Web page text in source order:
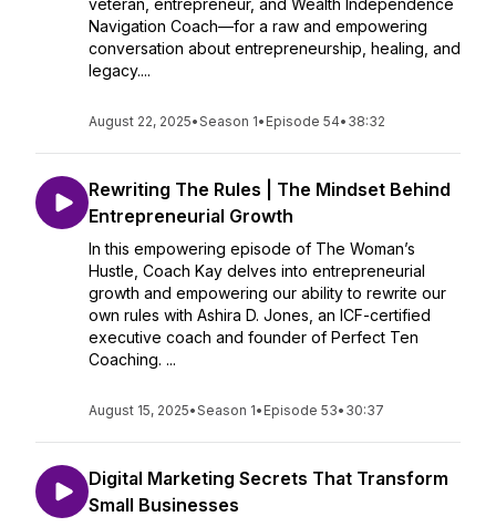
veteran, entrepreneur, and Wealth Independence
Navigation Coach—for a raw and empowering
conversation about entrepreneurship, healing, and
legacy....
August 22, 2025•Season 1• Episode 54• 38:32
Rewriting The Rules | The Mindset Behind
Entrepreneurial Growth
In this empowering episode of The Woman’s
Hustle, Coach Kay delves into entrepreneurial
growth and empowering our ability to rewrite our
own rules with Ashira D. Jones, an ICF-certified
executive coach and founder of Perfect Ten
Coaching. ...
August 15, 2025•Season 1• Episode 53• 30:37
Digital Marketing Secrets That Transform
Small Businesses